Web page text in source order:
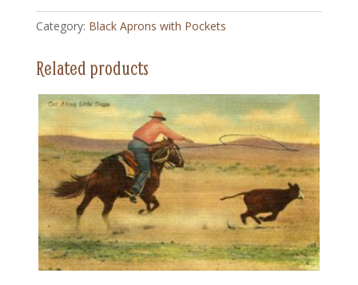
Apron
with
quantity
Category: Black Aprons with Pockets
Related products